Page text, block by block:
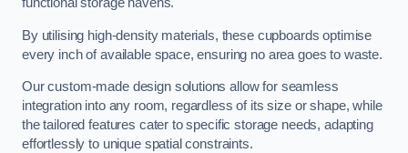
functional storage havens.
By utilising high-density materials, these cupboards optimise
every inch of available space, ensuring no area goes to waste.
Our custom-made design solutions allow for seamless
integration into any room, regardless of its size or shape, while
the tailored features cater to specific storage needs, adapting
effortlessly to unique spatial constraints.